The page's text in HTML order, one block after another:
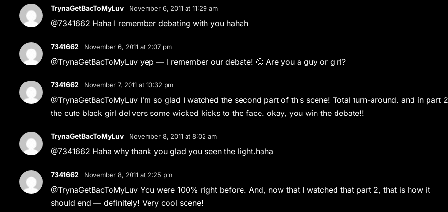
TrynaGetBacToMyLuv November 6, 2011 at 11:29 am
@7341662 Haha I remember debating with you hahah
7341662 November 6, 2011 at 2:07 pm
@TrynaGetBacToMyLuv yep — I remember our debate! 🙂 Are you a guy or girl?
7341662 November 7, 2011 at 10:32 pm
@TrynaGetBacToMyLuv I’m so glad I watched the second part of this scene! Total turn-around. and in part 2
the cute black girl delivers some wicked kicks to the face. okay, you win the debate!!
TrynaGetBacToMyLuv November 8, 2011 at 8:02 am
@7341662 Haha why thank you glad you seen the light.haha
7341662 November 8, 2011 at 2:25 pm
@TrynaGetBacToMyLuv You were 100% right before. And, now that I watched that part 2, that is how it
should end — definitely! Very cool scene!